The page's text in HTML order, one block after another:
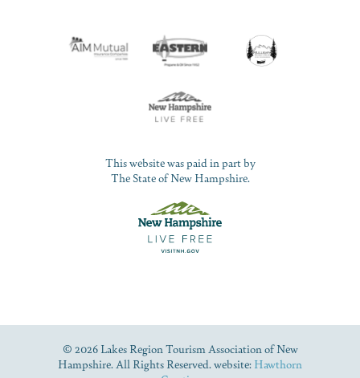
This website was paid in part by
The State of New Hampshire.
© 2026 Lakes Region Tourism Association of New
Hampshire. All Rights Reserved. website: Hawthorn